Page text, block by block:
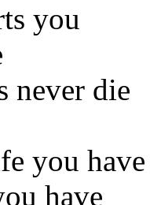
you
never die
you have
have